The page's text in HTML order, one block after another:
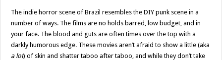
The indie horror scene of Brazil resembles the DIY punk scene in a
number of ways. The films are no holds barred, low budget, and in
your face. The blood and guts are often times over the top with a
darkly humorous edge. These movies aren’t afraid to show a little (aka
a lot) of skin and shatter taboo after taboo, and while they don’t take